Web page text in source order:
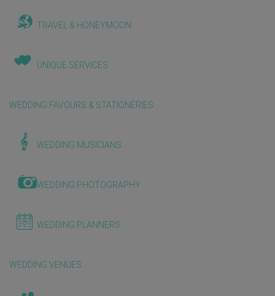
TRAVEL & HONEYMOON
UNIQUE SERVICES
WEDDING FAVOURS & STATIONERIES
WEDDING MUSICIANS
WEDDING PHOTOGRAPHY
WEDDING PLANNERS
WEDDING VENUES